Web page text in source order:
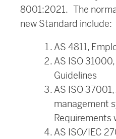
8001:2021. The
new Standard include:
AS 4811,
AS ISO
Guidelines
AS ISO
management
Requirements
AS ISO/IEC